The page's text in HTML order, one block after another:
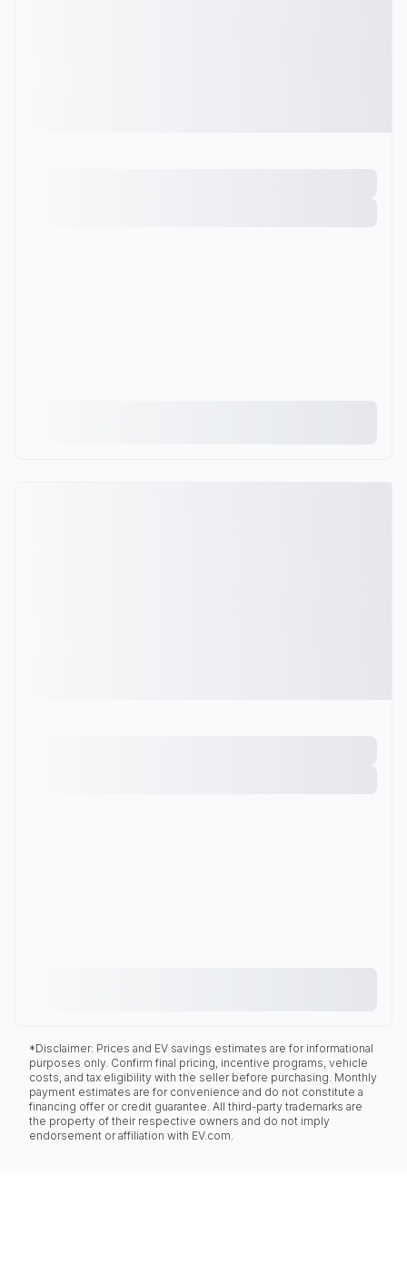
*Disclaimer: Prices and EV savings estimates are for informational
purposes only. Confirm final pricing, incentive programs, vehicle
costs, and tax eligibility with the seller before purchasing. Monthly
payment estimates are for convenience and do not constitute a
financing offer or credit guarantee. All third-party trademarks are
the property of their respective owners and do not imply
endorsement or affiliation with EV.com.